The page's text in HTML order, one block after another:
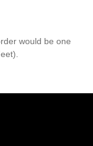
would be one